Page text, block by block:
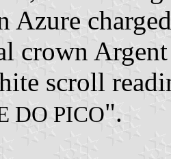
Azure
crown
scroll
DO PICO".